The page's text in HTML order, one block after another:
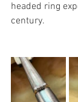
headed ring
century.